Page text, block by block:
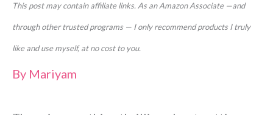
This post may contain affiliate links. As an Amazon Associate —and
through other trusted programs — I only recommend products I truly
like and use myself, at no cost to you.
By Mariyam